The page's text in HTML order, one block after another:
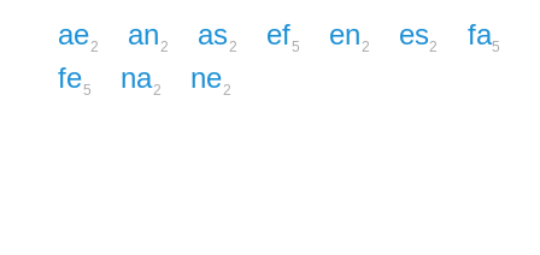
ae2 an2 as2 ef5 en2 es2 fa5
fe5 na2 ne2